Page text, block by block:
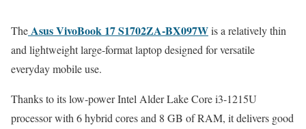
TheAsus VivoBook 17 S1702ZA-BX097Wis a relatively thin
and lightweight large-format laptop designed for versatile
everyday mobile use.
Thanks to its low-power Intel Alder Lake Core i3-1215U
processor with 6 hybrid cores and 8 GB of RAM, it delivers good